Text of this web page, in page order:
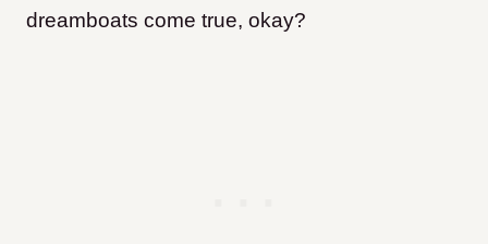
dreamboats come true, okay?